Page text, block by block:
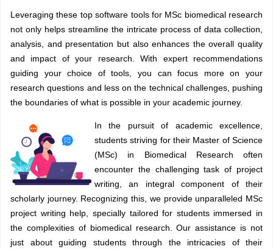
Leveraging these top software tools for MSc biomedical research
not only helps streamline the intricate process of data collection,
analysis, and presentation but also enhances the overall quality
and impact of your research. With expert recommendations
guiding your choice of tools, you can focus more on your
research questions and less on the technical challenges, pushing
the boundaries of what is possible in your academic journey.
In the pursuit of academic excellence,
students striving for their Master of Science
(MSc) in Biomedical Research often
encounter the challenging task of project
writing, an integral component of their
scholarly journey. Recognizing this, we provide unparalleled MSc
project writing help, specially tailored for students immersed in
the complexities of biomedical research. Our assistance is not
just about guiding students through the intricacies of their